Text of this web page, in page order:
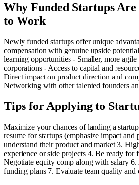
Why Funded Startups Are
to Work
Newly funded startups offer unique
compensation with genuine upside
learning opportunities - Smaller, more agile
corporations - Access to capital and
Direct impact on product direction and
Networking with other talented founders
Tips for Applying to
Maximize your chances of landing a
resume for startups (emphasize impact and
understand their product and market 3.
experience or side projects 4. Be ready for
Negotiate equity comp along with salary
funding plans 7. Evaluate team quality and